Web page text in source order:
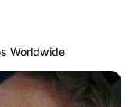
Worldwide